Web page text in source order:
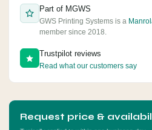
Part of MGWS
GWS Printing Systems is a
member since 2018.
Trustpilot reviews
Read what our customers say
Request price &